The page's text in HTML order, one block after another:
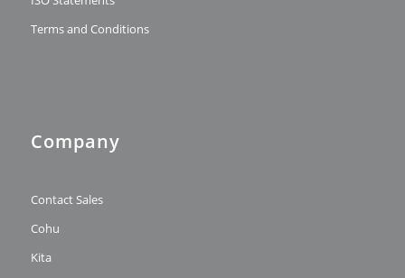
Terms and Conditions
Company
Contact Sales
Cohu
Kita